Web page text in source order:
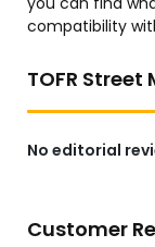
compatibility
TOFR
No editorial
Customer